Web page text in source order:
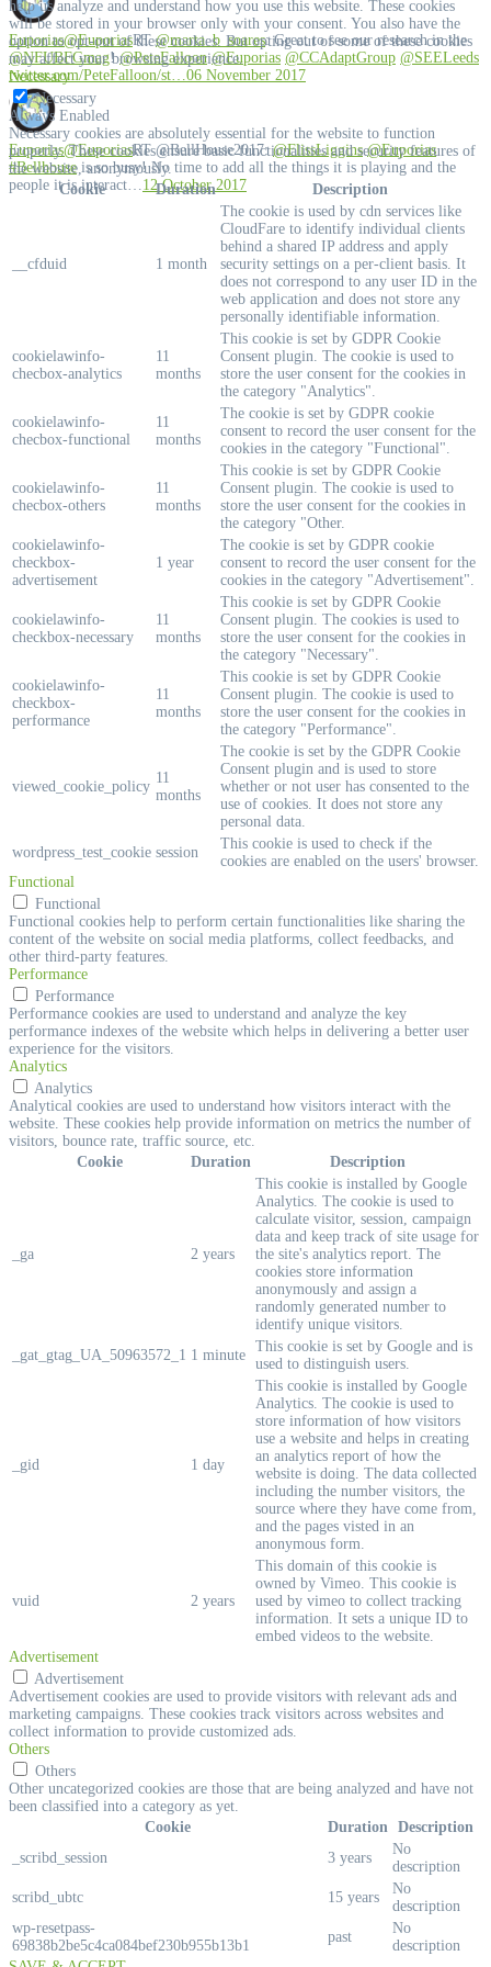
Euporias@EuporiasRT@marta_b_soares: Great to see our research in the
@NFUBFGmag!@PeteFalloon @Euporias @CCAdaptGroup @SEELeeds
twitter.com/PeteFalloon/st… 06 November 2017
Euporias@EuporiasRT @BellHouse2017:@FlissLiggins @Euporias
#Bellhouseis so busy! No time to add all the things it is playing and the
people it is interact… 12 October 2017
help us analyze and understand how you use this website. These cookies
will be stored in your browser only with your consent. You also have the
option to opt-out of these cookies. But opting out of some of these cookies
may affect your browsing experience.
Necessary
Necessary
Always Enabled
Necessary cookies are absolutely essential for the website to function
properly. These cookies ensure basic functionalities and security features of
the website, anonymously.
Cookie
Duration Description
__cfduid 1 month
The cookie is used by cdn services like
CloudFare to identify individual clients
behind a shared IP address and apply
security settings on a per-client basis. It
does not correspond to any user ID in the
web application and does not store any
personally identifiable information.
cookielawinfo-
checbox-analytics
11
months
This cookie is set by GDPR Cookie
Consent plugin. The cookie is used to
store the user consent for the cookies in
the category "Analytics".
cookielawinfo-
checbox-functional
11
months
The cookie is set by GDPR cookie
consent to record the user consent for the
cookies in the category "Functional".
cookielawinfo-
checbox-others
11
months
This cookie is set by GDPR Cookie
Consent plugin. The cookie is used to
store the user consent for the cookies in
the category "Other.
cookielawinfo-
checkbox-
advertisement
1 year
The cookie is set by GDPR cookie
consent to record the user consent for the
cookies in the category "Advertisement".
cookielawinfo-
checkbox-necessary
11
months
This cookie is set by GDPR Cookie
Consent plugin. The cookies is used to
store the user consent for the cookies in
the category "Necessary".
cookielawinfo-
checkbox-
performance
11
months
This cookie is set by GDPR Cookie
Consent plugin. The cookie is used to
store the user consent for the cookies in
the category "Performance".
viewed_cookie_policy
11
months
The cookie is set by the GDPR Cookie
Consent plugin and is used to store
whether or not user has consented to the
use of cookies. It does not store any
personal data.
wordpress_test_cookie session
This cookie is used to check if the
cookies are enabled on the users' browser.
Functional
Functional
Functional cookies help to perform certain functionalities like sharing the
content of the website on social media platforms, collect feedbacks, and
other third-party features.
Performance
Performance
Performance cookies are used to understand and analyze the key
performance indexes of the website which helps in delivering a better user
experience for the visitors.
Analytics
Analytics
Analytical cookies are used to understand how visitors interact with the
website. These cookies help provide information on metrics the number of
visitors, bounce rate, traffic source, etc.
Cookie
Duration Description
_ga 2 years
This cookie is installed by Google
Analytics. The cookie is used to
calculate visitor, session, campaign
data and keep track of site usage for
the site's analytics report. The
cookies store information
anonymously and assign a
randomly generated number to
identify unique visitors.
_gat_gtag_UA_50963572_1 1 minute
This cookie is set by Google and is
used to distinguish users.
_gid 1 day
This cookie is installed by Google
Analytics. The cookie is used to
store information of how visitors
use a website and helps in creating
an analytics report of how the
website is doing. The data collected
including the number visitors, the
source where they have come from,
and the pages visted in an
anonymous form.
vuid 2 years
This domain of this cookie is
owned by Vimeo. This cookie is
used by vimeo to collect tracking
information. It sets a unique ID to
embed videos to the website.
Advertisement
Advertisement
Advertisement cookies are used to provide visitors with relevant ads and
marketing campaigns. These cookies track visitors across websites and
collect information to provide customized ads.
Others
Others
Other uncategorized cookies are those that are being analyzed and have not
been classified into a category as yet.
Cookie
Duration
Description
_scribd_session
3 years
No
description
scribd_ubtc
15 years
No
description
wp-resetpass-
69838b2be5c4ca084bef230b955b13b1
past
No
description